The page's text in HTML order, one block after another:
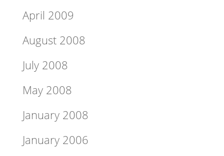
April 2009
August 2008
July 2008
May 2008
January 2008
January 2006